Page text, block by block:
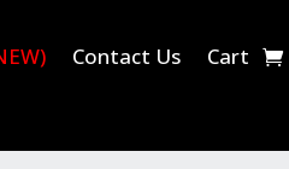
Contact Us Cart